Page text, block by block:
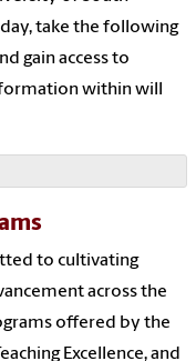
take the following
gain access to
within will
to cultivating
across the
offered by the
Excellence, and